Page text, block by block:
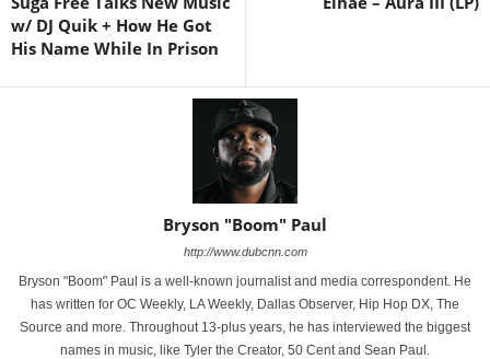
w/ DJ Quik + How He Got
His Name While In Prison
Bryson "Boom" Paul
http://www.dubcnn.com
Bryson "Boom" Paul is a well-known journalist and media correspondent. He
has written for OC Weekly, LA Weekly, Dallas Observer, Hip Hop DX, The
Source and more. Throughout 13-plus years, he has interviewed the biggest
names in music, like Tyler the Creator, 50 Cent and Sean Paul.